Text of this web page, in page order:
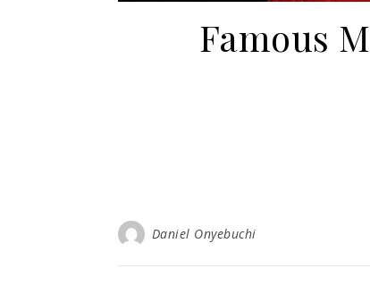
Famous
Daniel Onyebuchi